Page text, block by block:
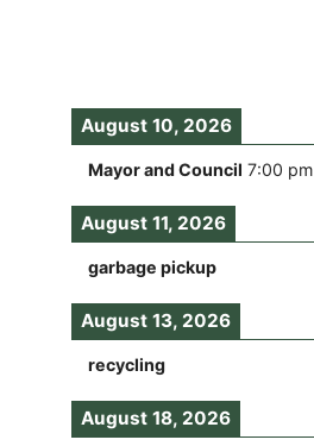
August 10, 2026
Mayor and Council 7:00 pm
August 11, 2026
garbage pickup
August 13, 2026
recycling
August 18, 2026